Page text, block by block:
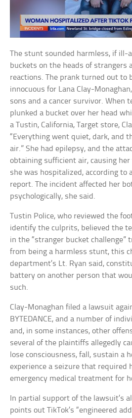
The stunt sounded harmless, if ill-
buckets on the heads of strangers
reactions. The prank turned out to
innocuous for Lana Clay-
sons and a cancer survivor. When
plunked a bucket over her head
a Tustin, California, Target store,
“Everything went quiet, dark, and
air.” She had epilepsy, and the
obtaining sufficient air, causing
she was hospitalized, according to
report. The incident affected her
psychologically, she said.
Tustin Police, who reviewed the
identify the culprits, believed the
in the “stranger bucket challenge”
from being a harmless stunt, this
department’s Lt. Ryan said,
battery on another person that
such.
Clay-Monaghan filed a lawsuit
BYTEDANCE, and a number of
and, in some instances, other
several of the plaintiffs allegedly
lose consciousness, fall, sustain a
experience a seizure that required
emergency medical treatment for
In partial support of the lawsuit’s
points out TikTok’s “engineered